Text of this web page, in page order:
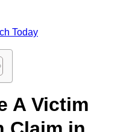
Today
A Victim